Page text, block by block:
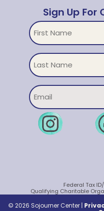
Sign Up For
First
Name
Untitled
Email
Federal Tax
Qualifying Charitable
© 2026 Sojourner Center |